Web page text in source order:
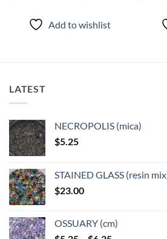
product
may
be
chosen
on
the
product
page
Add to wishlist
LATEST
NECROPOLIS (mica)
$5.25
STAINED GLASS (resin
$23.00
OSSUARY (cm)